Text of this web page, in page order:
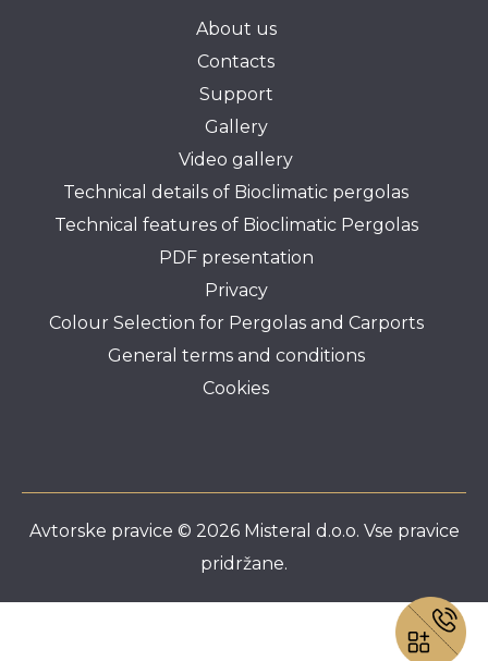
About us
Contacts
Support
Gallery
Video gallery
Technical details of Bioclimatic pergolas
Technical features of Bioclimatic Pergolas
PDF presentation
Privacy
Colour Selection for Pergolas and Carports
General terms and conditions
Cookies
Avtorske pravice © 2026 Misteral d.o.o. Vse pravice
pridržane.